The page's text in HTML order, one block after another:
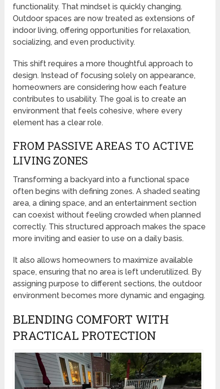
functionality. That mindset is quickly changing.
Outdoor spaces are now treated as extensions of
indoor living, offering opportunities for relaxation,
socializing, and even productivity.
This shift requires a more thoughtful approach to
design. Instead of focusing solely on appearance,
homeowners are considering how each feature
contributes to usability. The goal is to create an
environment that feels cohesive, where every
element has a clear role.
FROM PASSIVE AREAS TO ACTIVE
LIVING ZONES
Transforming a backyard into a functional space
often begins with defining zones. A shaded seating
area, a dining space, and an entertainment section
can coexist without feeling crowded when planned
correctly. This structured approach makes the space
more inviting and easier to use on a daily basis.
It also allows homeowners to maximize available
space, ensuring that no area is left underutilized. By
assigning purpose to different sections, the outdoor
environment becomes more dynamic and engaging.
BLENDING COMFORT WITH
PRACTICAL PROTECTION